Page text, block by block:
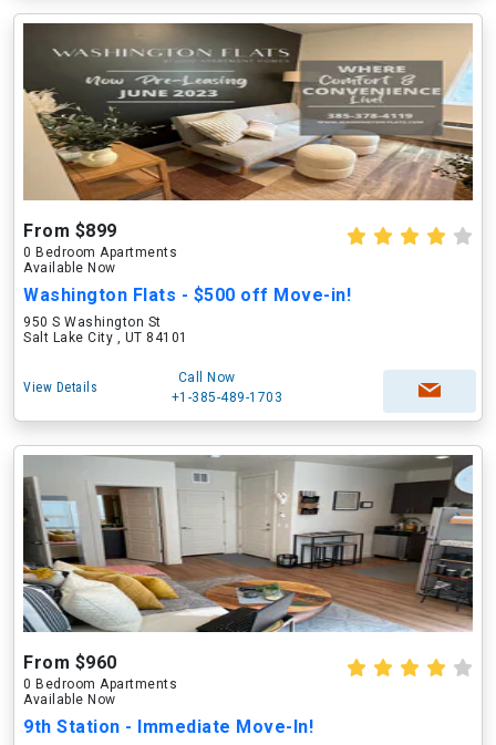
From $899
0 Bedroom Apartments
Available Now
Washington Flats - $500 off Move-in!
950 S Washington St
Salt Lake City , UT 84101
View Details
Call Now
+1-385-489-1703
From $960
0 Bedroom Apartments
Available Now
9th Station - Immediate Move-In!